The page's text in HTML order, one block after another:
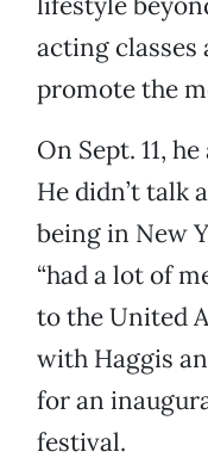
acting classes
promote the
On Sept. 11,
He didn’t talk
being in New
“had a lot of
to the United
with Haggis
for an
festival.